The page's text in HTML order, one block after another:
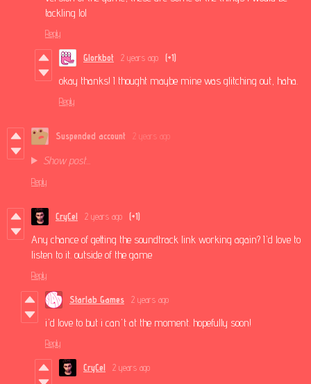
tackling lol
Reply
Glorkbot 2 years ago (+1)
okay thanks! I thought maybe mine was glitching out, haha.
Reply
Suspended account 2 years ago
Show post...
Reply
CryCel 2 years ago (+1)
Any chance of getting the soundtrack link working again? I'd love to
listen to it. outside of the game
Reply
Starlab Games 2 years ago
i'd love to but i can't at the moment. hopefully soon!
Reply
CryCel 2 years ago